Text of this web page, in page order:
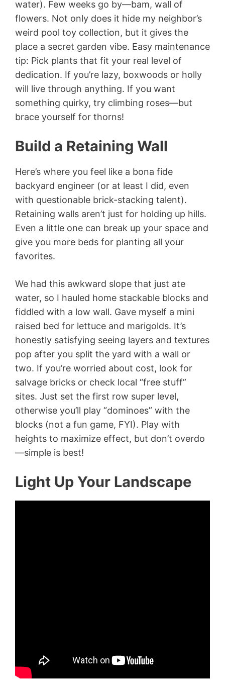
water). Few weeks go by—bam, wall of
flowers. Not only does it hide my neighbor’s
weird pool toy collection, but it gives the
place a secret garden vibe. Easy maintenance
tip: Pick plants that fit your real level of
dedication. If you’re lazy, boxwoods or holly
will live through anything. If you want
something quirky, try climbing roses—but
brace yourself for thorns!
Build a Retaining Wall
Here’s where you feel like a bona fide
backyard engineer (or at least I did, even
with questionable brick-stacking talent).
Retaining walls aren’t just for holding up hills.
Even a little one can break up your space and
give you more beds for planting all your
favorites.
We had this awkward slope that just ate
water, so I hauled home stackable blocks and
fiddled with a low wall. Gave myself a mini
raised bed for lettuce and marigolds. It’s
honestly satisfying seeing layers and textures
pop after you split the yard with a wall or
two. If you’re worried about cost, look for
salvage bricks or check local “free stuff”
sites. Just set the first row super level,
otherwise you’ll play “dominoes” with the
blocks (not a fun game, FYI). Play with
heights to maximize effect, but don’t overdo
—simple is best!
Light Up Your Landscape